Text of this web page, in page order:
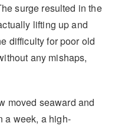
surge resulted in the
lifting up and
difficulty for poor old
any mishaps,
moved seaward and
a week, a high-